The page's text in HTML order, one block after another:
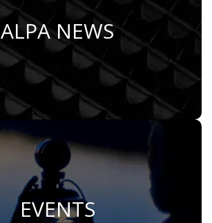
ALPA NEWS
Learn More
EVENTS
Join Us